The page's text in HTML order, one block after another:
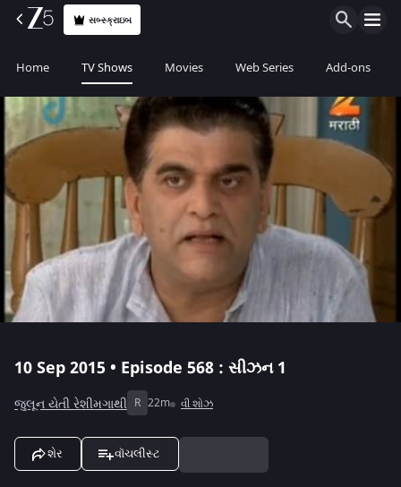
સબ્સ્ક્રાઇબ
Home TV Shows Movies Web Series Add-ons
10 Sep 2015 • Episode 568 : સીઝન 1
જુલૂન યેતી રેશીમગાથી R 22m વી શોઝ
શેર વૉચલીસ્ટ